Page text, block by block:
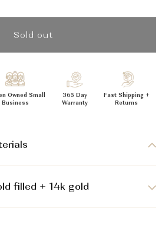
Sold out
Owned Small
Business
365 Day
Warranty
Fast Shipping +
Returns
filled + 14k gold